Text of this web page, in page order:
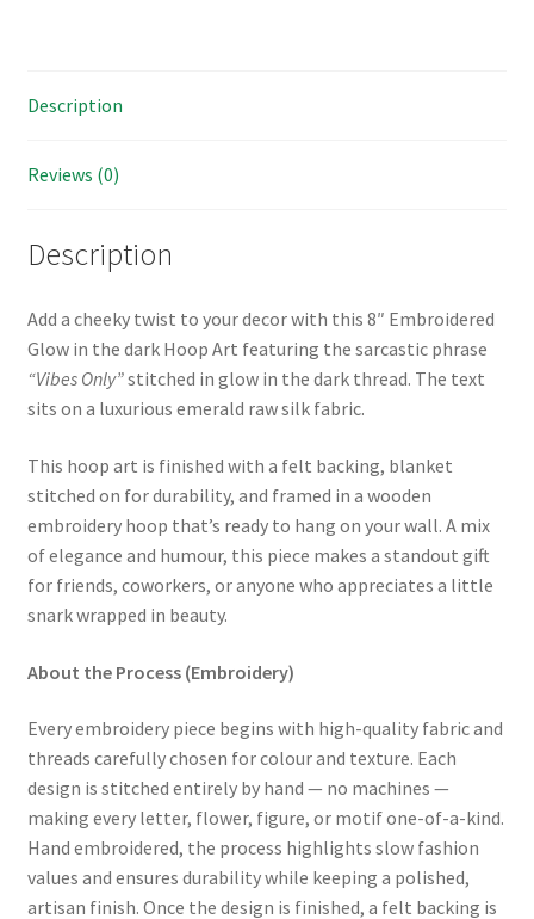
quantity
Description
Reviews (0)
Description
Add a cheeky twist to your decor with this 8″ Embroidered
Glow in the dark Hoop Art featuring the sarcastic phrase
“Vibes Only”stitched in glow in the dark thread. The text
sits on a luxurious emerald raw silk fabric.
This hoop art is finished with a felt backing, blanket
stitched on for durability, and framed in a wooden
embroidery hoop that’s ready to hang on your wall. A mix
of elegance and humour, this piece makes a standout gift
for friends, coworkers, or anyone who appreciates a little
snark wrapped in beauty.
About the Process (Embroidery)
Every embroidery piece begins with high-quality fabric and
threads carefully chosen for colour and texture. Each
design is stitched entirely by hand — no machines —
making every letter, flower, figure, or motif one-of-a-kind.
Hand embroidered, the process highlights slow fashion
values and ensures durability while keeping a polished,
artisan finish. Once the design is finished, a felt backing is